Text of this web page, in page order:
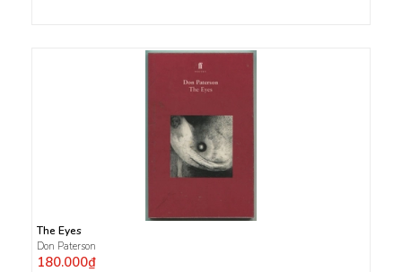
The Eyes
Don Paterson
180.000₫